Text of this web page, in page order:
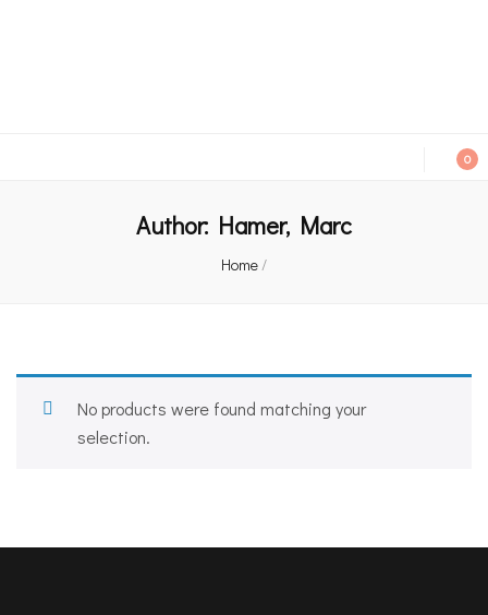
0
Author: Hamer, Marc
Home/
No products were found matching your
selection.